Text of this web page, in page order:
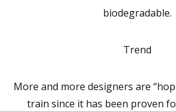
biodegradable.
Trend
More and more designers are
train since it has been proven